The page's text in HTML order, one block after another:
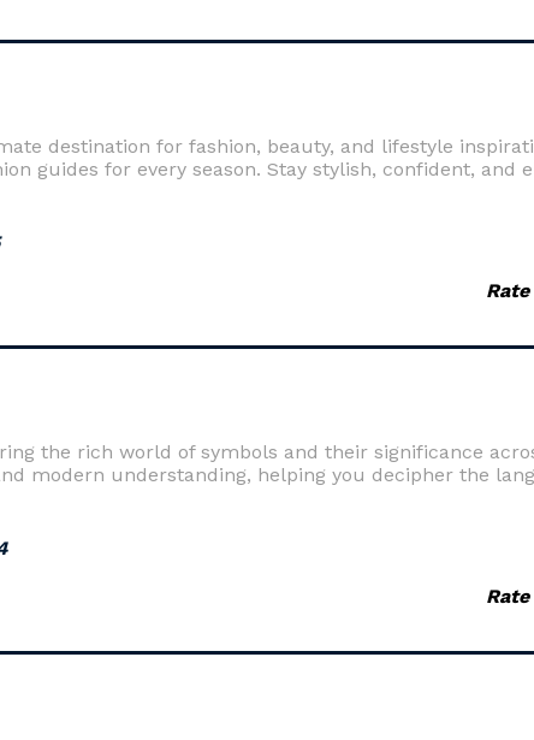
destination for fashion, beauty, and lifestyle
guides for every season. Stay stylish, confident, and
Rate
the rich world of symbols and their significance
modern understanding, helping you decipher the
Rate